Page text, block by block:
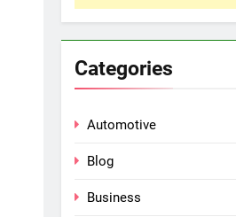
Categories
Automotive
Blog
Business